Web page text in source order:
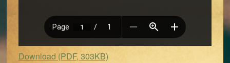
Download (PDF, 303KB)